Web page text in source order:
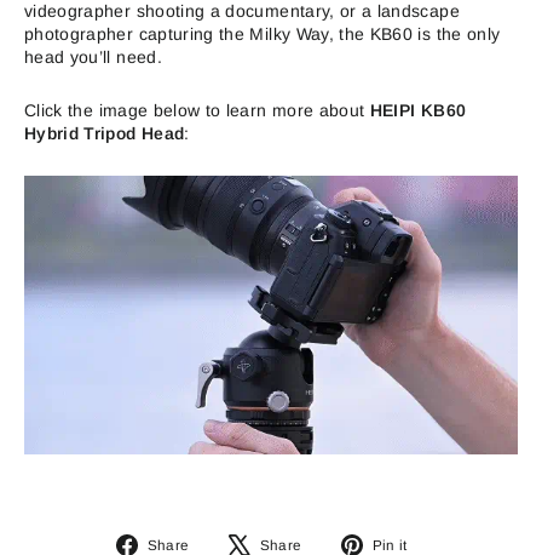
videographer shooting a documentary, or a landscape
photographer capturing the Milky Way, the KB60 is the only
head you’ll need.
Click the image below to learn more about HEIPI KB60
Hybrid Tripod Head:
Share
Share
Share
Tweet
Pin it